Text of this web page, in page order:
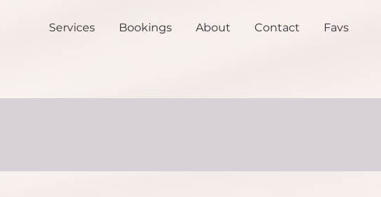
Services Bookings About Contact Favs